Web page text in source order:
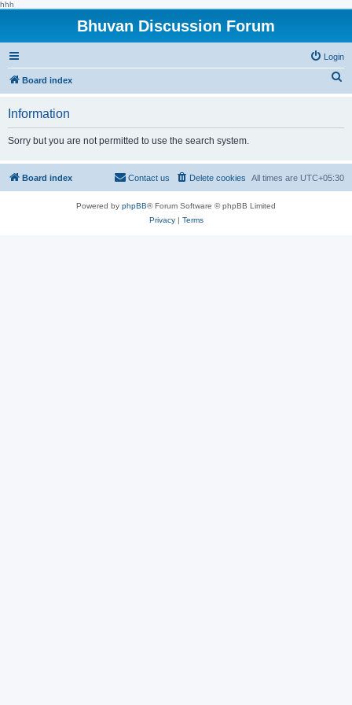
hhh
Bhuvan Discussion Forum
Login
Board index
h
Information
Sorry but you are not permitted to use the search system.
Board index All times are UTC+05:30
Delete cookies
Contact us
Powered by phpBB® Forum Software © phpBB Limited
Privacy| Terms